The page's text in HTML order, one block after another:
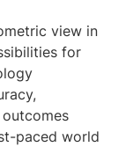
view in
for
paced world